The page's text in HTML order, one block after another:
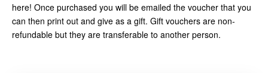
here! Once purchased you will be emailed the voucher that you
can then print out and give as a gift. Gift vouchers are non-
refundable but they are transferable to another person.